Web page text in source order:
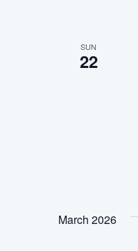
SUN
22
March 2026